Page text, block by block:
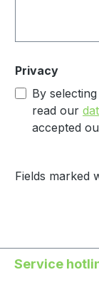
Privacy
By
read our
accepted
Fields marked
Service